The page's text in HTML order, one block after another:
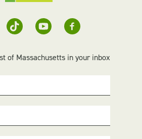
of Massachusetts in your inbox